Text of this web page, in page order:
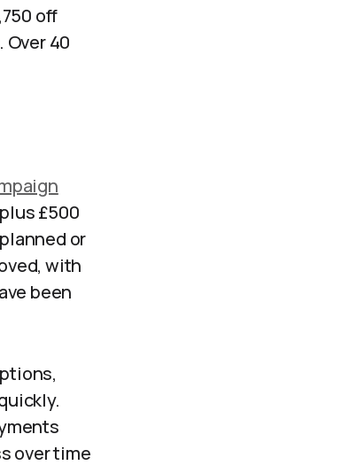
off
40
£500
or
with
been
over time